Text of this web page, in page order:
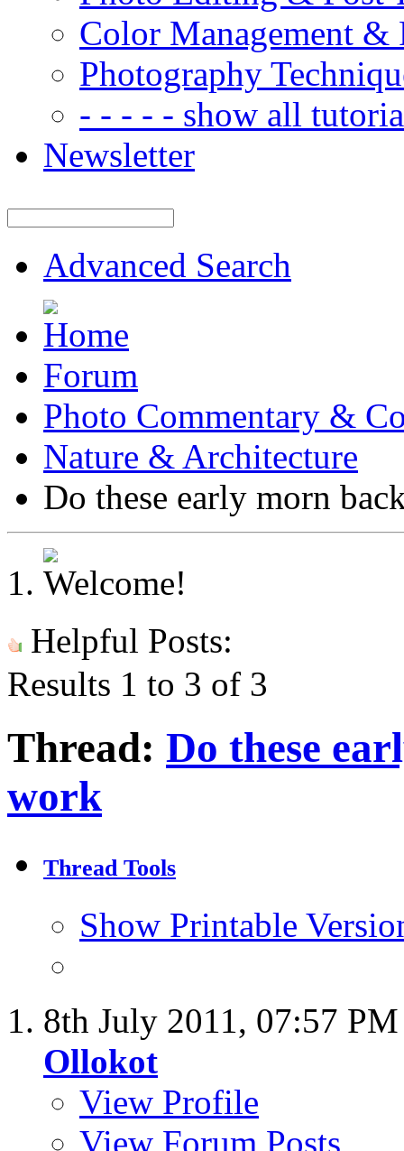
Color Management &
Photography
- - - - - show all
Newsletter
Advanced Search
Forum
Photo Commentary &
Nature & Architecture
Do these early morn
Helpful Posts:
Results 1 to 3 of 3
Thread: Do these
work
Thread Tools
Show Printable
8th July 2011, 07:57 PM
Ollokot
View Profile
View Forum Posts